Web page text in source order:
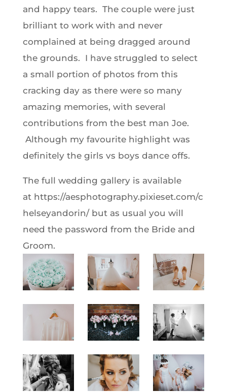
and happy tears. The couple were just
brilliant to work with and never
complained at being dragged around
the grounds. I have struggled to select
a small portion of photos from this
cracking day as there were so many
amazing memories, with several
contributions from the best man Joe.
Although my favourite highlight was
definitely the girls vs boys dance offs.
The full wedding gallery is available
at https://aesphotography.pixieset.com/c
helseyandorin/ but as usual you will
need the password from the Bride and
Groom.